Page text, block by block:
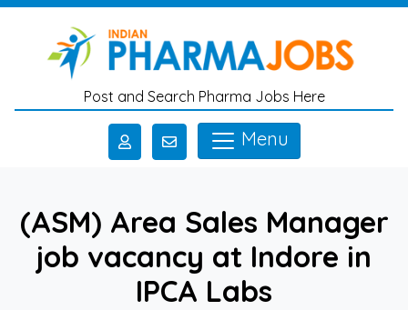
Skip to main content
Post and Search Pharma Jobs Here
Menu
(ASM) Area Sales Manager
job vacancy at Indore in
IPCA Labs